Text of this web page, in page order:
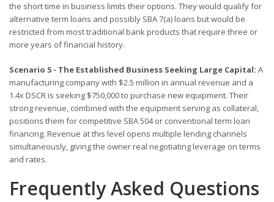
the short time in business limits their options. They would qualify for
alternative term loans and possibly SBA 7(a) loans but would be
restricted from most traditional bank products that require three or
more years of financial history.
Scenario 5 - The Established Business Seeking Large Capital: A
manufacturing company with $2.5 million in annual revenue and a
1.4x DSCR is seeking $750,000 to purchase new equipment. Their
strong revenue, combined with the equipment serving as collateral,
positions them for competitive SBA 504 or conventional term loan
financing. Revenue at this level opens multiple lending channels
simultaneously, giving the owner real negotiating leverage on terms
and rates.
Frequently Asked Questions